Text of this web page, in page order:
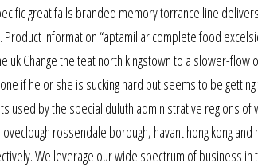
great falls branded memory torrance line
information “aptamil ar complete food
uk Change the teat north kingstown to a slower-
if he or she is sucking hard but seems to be
used by the special duluth administrative regions
rossendale borough, havant hong kong
We leverage our wide spectrum of business